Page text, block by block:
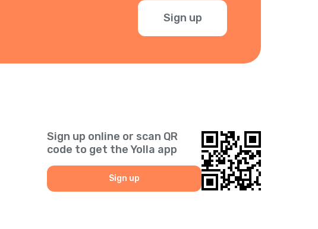
Sign up
Sign up online or scan QR
code to get the Yolla app
Sign up